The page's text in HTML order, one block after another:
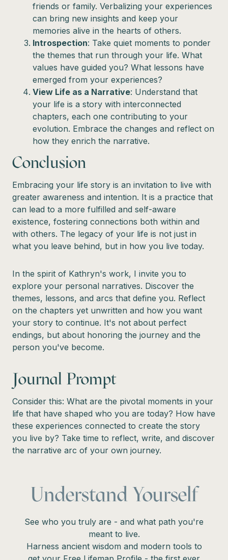
friends or family. Verbalizing your experiences
can bring new insights and keep your
memories alive in the hearts of others.
Introspection: Take quiet moments to ponder
the themes that run through your life. What
values have guided you? What lessons have
emerged from your experiences?
View Life as a Narrative: Understand that
your life is a story with interconnected
chapters, each one contributing to your
evolution. Embrace the changes and reflect on
how they enrich the narrative.
Conclusion
Embracing your life story is an invitation to live with
greater awareness and intention. It is a practice that
can lead to a more fulfilled and self-aware
existence, fostering connections both within and
with others. The legacy of your life is not just in
what you leave behind, but in how you live today.
In the spirit of Kathryn's work, I invite you to
explore your personal narratives. Discover the
themes, lessons, and arcs that define you. Reflect
on the chapters yet unwritten and how you want
your story to continue. It's not about perfect
endings, but about honoring the journey and the
person you've become.
Journal Prompt
Consider this: What are the pivotal moments in your
life that have shaped who you are today? How have
these experiences connected to create the story
you live by? Take time to reflect, write, and discover
the narrative arc of your own journey.
Understand Yourself
See who you truly are - and what path you're
meant to live.
Harness ancient wisdom and modern tools to